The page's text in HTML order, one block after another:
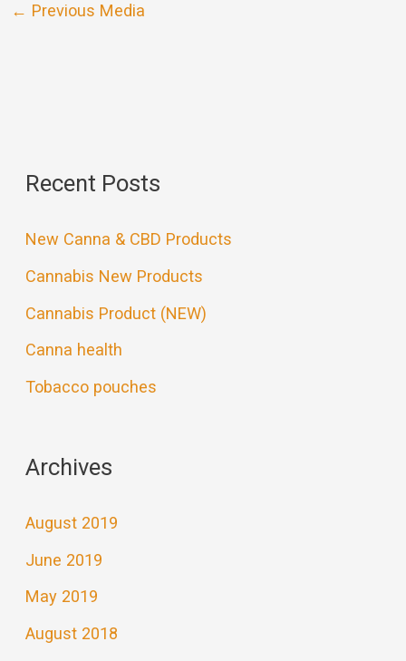
← Previous Media
Recent Posts
New Canna & CBD Products
Cannabis New Products
Cannabis Product (NEW)
Canna health
Tobacco pouches
Archives
August 2019
June 2019
May 2019
August 2018